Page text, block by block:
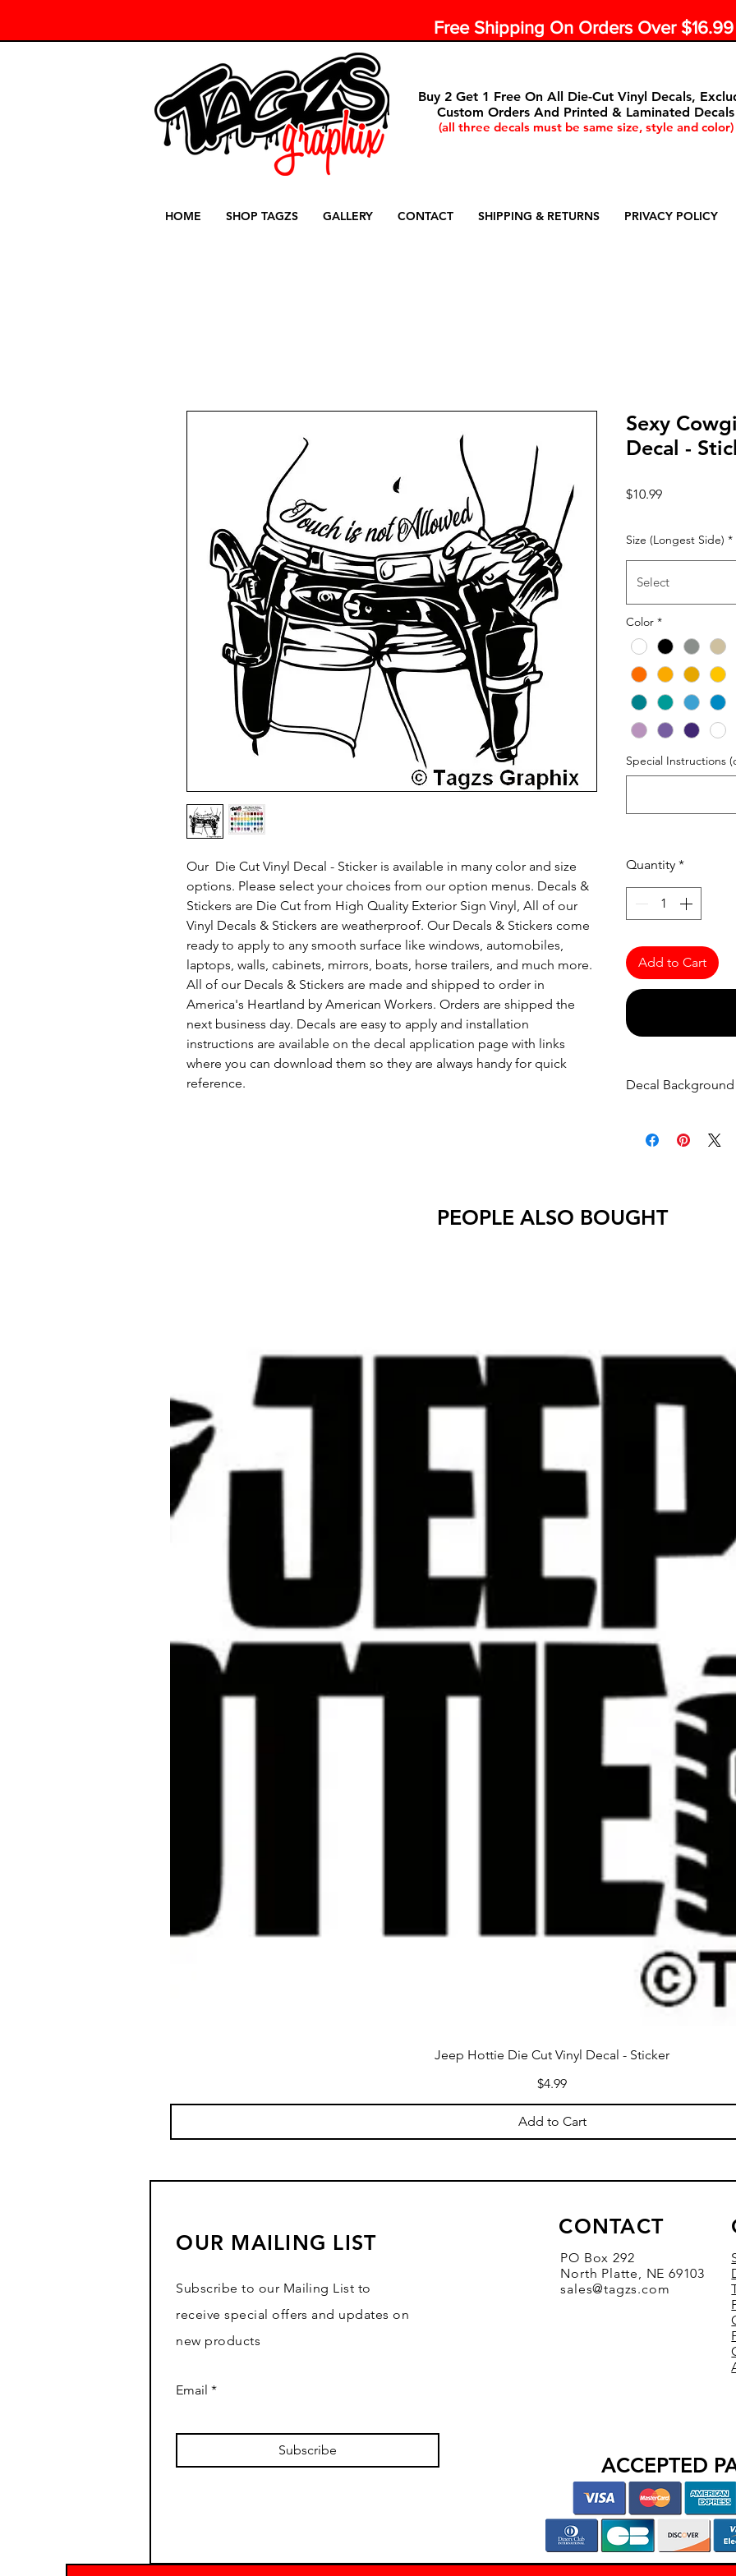
Free Shipping On Orders Over $16.99
HOME SHOP TAGZS GALLERY CONTACT SHIPPING & RETURNS PRIVACY POLICY
Buy 2 Get 1 Free On All Die-Cut Vinyl Decals,
Custom Orders And Printed & Laminated Decals
(all three decals must be same size, style and color)
Our Die Cut Vinyl Decal - Sticker is available in many color and size
options. Please select your choices from our option menus. Decals &
Stickers are Die Cut from High Quality Exterior Sign Vinyl, All of our
Vinyl Decals & Stickers are weatherproof. Our Decals & Stickers come
ready to apply to any smooth surface like windows, automobiles,
laptops, walls, cabinets, mirrors, boats, horse trailers, and much more.
All of our Decals & Stickers are made and shipped to order in
America's Heartland by American Workers. Orders are shipped the
next business day. Decals are easy to apply and installation
instructions are available on the decal application page with links
where you can download them so they are always handy for quick
reference.
Sexy
Decal -
$10.99Price
Size (Longest Side) *
Select
Color *
Special Instructions
Quantity *
Add to Cart
Decal Background
PEOPLE ALSO BOUGHT
Jeep Hottie Die Cut Vinyl Decal - Sticker
Price
$4.99
Add to Cart
OUR MAILING LIST
Subscribe to our Mailing List to
receive special offers and updates on
new products
Email
Subscribe
ACCEPTED
CONTACT
PO Box 292
North Platte, NE 69103
sales@tagzs.com